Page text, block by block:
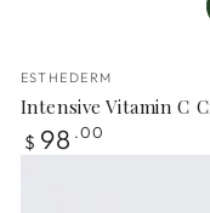
Vendor:
ESTHEDERM
Intensive Vitamin C
Regular
price
$ 98 .00